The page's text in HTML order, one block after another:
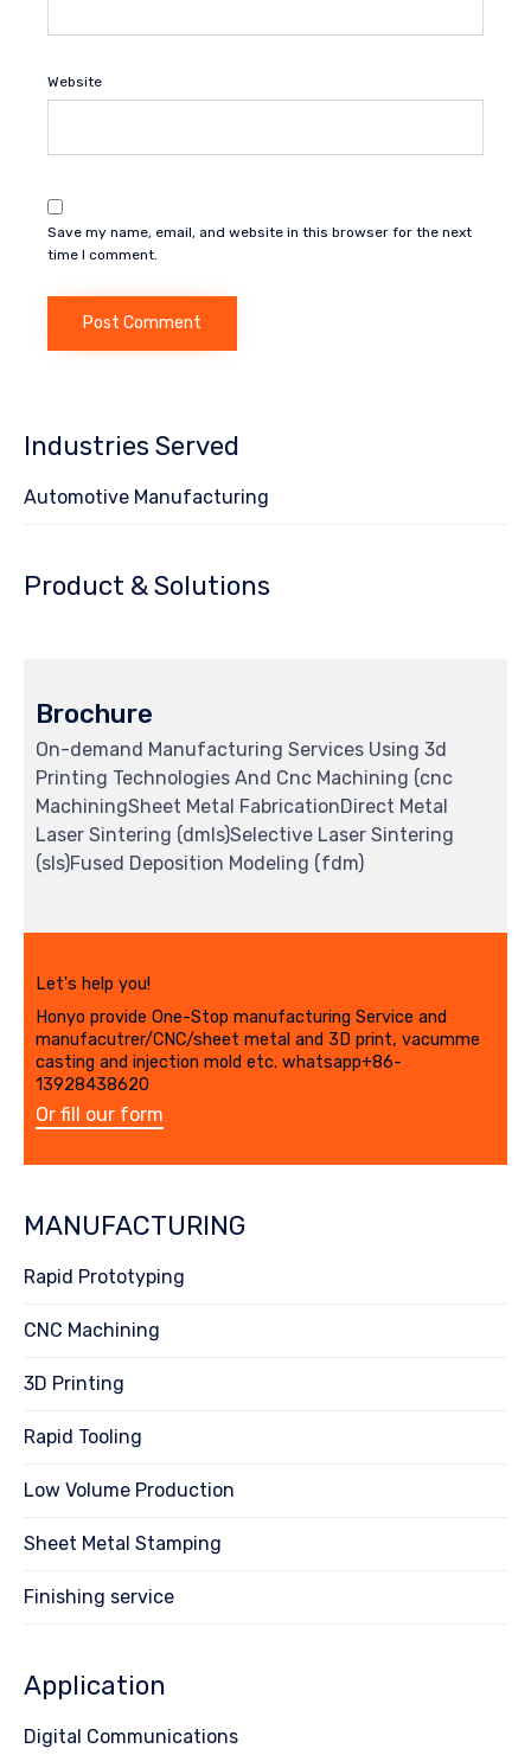
Website
Save my name, email, and website in this browser for the next
time I comment.
Industries Served
Automotive Manufacturing
Product & Solutions
Brochure
On-demand Manufacturing Services Using 3d
Printing Technologies And Cnc Machining (cnc
MachiningSheet Metal FabricationDirect Metal
Laser Sintering (dmls)Selective Laser Sintering
(sls)Fused Deposition Modeling (fdm)
Let's help you!
Honyo provide One-Stop manufacturing Service and
manufacutrer/CNC/sheet metal and 3D print, vacumme
casting and injection mold etc. whatsapp+86-
13928438620
Or fill our form
MANUFACTURING
Rapid Prototyping
CNC Machining
3D Printing
Rapid Tooling
Low Volume Production
Sheet Metal Stamping
Finishing service
Application
Digital Communications